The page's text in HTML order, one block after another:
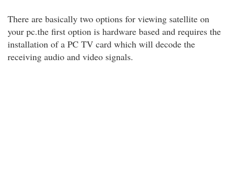
There are basically two options for viewing satellite on
your pc.the first option is hardware based and requires the
installation of a PC TV card which will decode the
receiving audio and video signals.